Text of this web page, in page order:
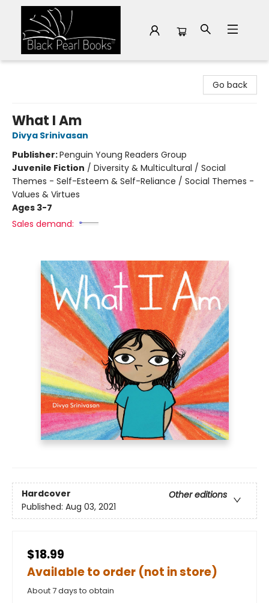
Go back
What I Am
Divya Srinivasan
Publisher:Penguin Young Readers Group
Juvenile Fiction / Diversity & Multicultural / Social
Themes - Self-Esteem & Self-Reliance / Social Themes -
Values & Virtues
Ages 3-7
Sales demand:
Hardcover
Other editions
Published: Aug 03, 2021
$18.99
Available to order (not in store)
About 7 days to obtain